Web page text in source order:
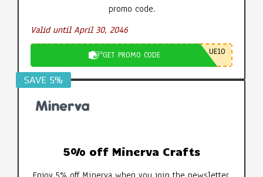
promo code.
Valid until April 30, 2046
GET PROMO CODE UE10
SAVE 5%
5% off Minerva Crafts